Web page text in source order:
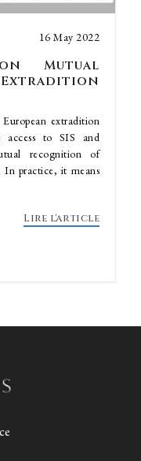
16 May 2022
Mutual
extradition
to SIS and
recognition of
In practice, it means
Lire l'article